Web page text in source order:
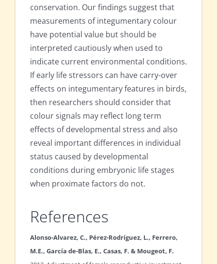
conservation. Our findings suggest that
measurements of integumentary colour
have potential value but should be
interpreted cautiously when used to
indicate current environmental conditions.
If early life stressors can have carry-over
effects on integumentary features in birds,
then researchers should consider that
colour signals may reflect long term
effects of developmental stress and also
reveal important differences in individual
status caused by developmental
conditions during embryonic life stages
when proximate factors do not.
References
Alonso-Alvarez, C., Pérez-Rodríguez, L., Ferrero,
M.E., García de-Blas, E., Casas, F. & Mougeot, F.